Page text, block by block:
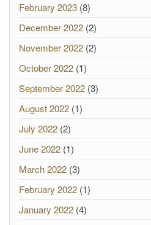
February 2023 (8)
December 2022 (2)
November 2022 (2)
October 2022 (1)
September 2022 (3)
August 2022 (1)
July 2022 (2)
June 2022 (1)
March 2022 (3)
February 2022 (1)
January 2022 (4)